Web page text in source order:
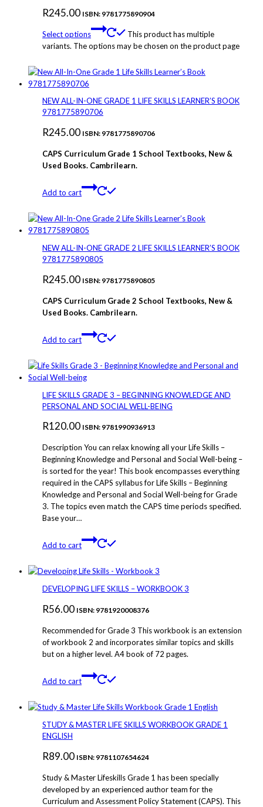
R245.00 ISBN: 9781775890904
Select options
This product has multiple
variants. The options may be chosen on the product page
NEW ALL-IN-ONE GRADE 1 LIFE SKILLS LEARNER’S BOOK
9781775890706
R245.00 ISBN: 9781775890706
CAPS Curriculum Grade 1 School Textbooks, New &
Used Books. Cambrilearn.
Add to cart
NEW ALL-IN-ONE GRADE 2 LIFE SKILLS LEARNER’S BOOK
9781775890805
R245.00 ISBN: 9781775890805
CAPS Curriculum Grade 2 School Textbooks, New &
Used Books. Cambrilearn.
Add to cart
LIFE SKILLS GRADE 3 – BEGINNING KNOWLEDGE AND
PERSONAL AND SOCIAL WELL-BEING
R120.00 ISBN: 9781990936913
Description You can relax knowing all your Life Skills –
Beginning Knowledge and Personal and Social Well-being –
is sorted for the year! This book encompasses everything
required in the CAPS syllabus for Life Skills – Beginning
Knowledge and Personal and Social Well-being for Grade
3. The topics even match the CAPS time periods specified.
Base your…
Add to cart
DEVELOPING LIFE SKILLS – WORKBOOK 3
R56.00 ISBN: 9781920008376
Recommended for Grade 3 This workbook is an extension
of workbook 2 and incorporates similar topics and skills
but on a higher level. A4 book of 72 pages.
Add to cart
STUDY & MASTER LIFE SKILLS WORKBOOK GRADE 1
ENGLISH
R89.00 ISBN: 9781107654624
Study & Master Lifeskills Grade 1 has been specially
developed by an experienced author team for the
Curriculum and Assessment Policy Statement (CAPS). This